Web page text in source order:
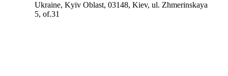
Ukraine, Kyiv Oblast, 03148, Kiev, ul. Zhmerinskaya
5, of.31